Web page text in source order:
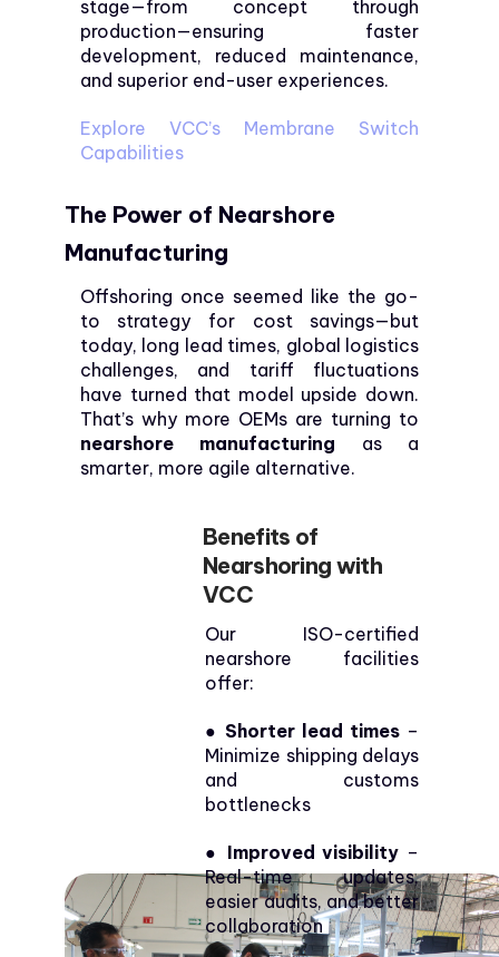
stage—from concept through
production—ensuring faster
development, reduced maintenance,
and superior end-user experiences.
Explore VCC’s Membrane Switch
Capabilities
The Power of Nearshore
Manufacturing
Offshoring once seemed like the go-
to strategy for cost savings—but
today, long lead times, global logistics
challenges, and tariff fluctuations
have turned that model upside down.
That’s why more OEMs are turning to
nearshore manufacturing as a
smarter, more agile alternative.
Benefits of
Nearshoring with
VCC
Our ISO-certified
nearshore facilities
offer:
●Shorter lead times –
Minimize shipping delays
and customs
bottlenecks
● Improved visibility –
Real-time updates,
easier audits, and better
collaboration